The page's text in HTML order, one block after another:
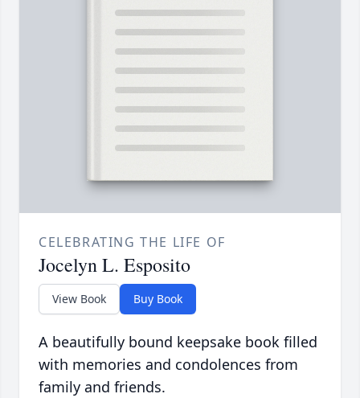
CELEBRATING THE LIFE OF
Jocelyn L. Esposito
View Book Buy Book
A beautifully bound keepsake book filled
with memories and condolences from
family and friends.